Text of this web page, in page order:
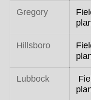
Gregory
Hillsboro
Lubbock